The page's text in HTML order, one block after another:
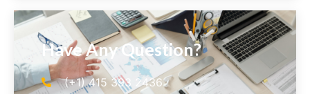
Have Any Question?
(+1) 415 393 2436